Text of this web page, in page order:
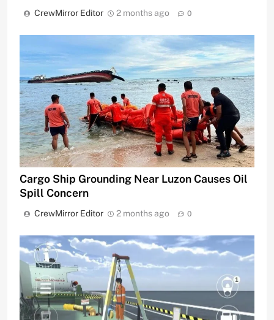
CrewMirror Editor 2 months ago 0
Cargo Ship Grounding Near Luzon Causes Oil
Spill Concern
CrewMirror Editor 2 months ago 0